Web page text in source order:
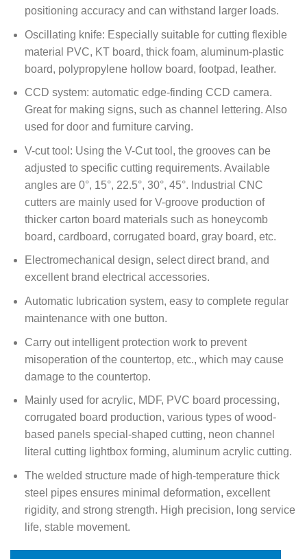
positioning accuracy and can withstand larger loads.
Oscillating knife: Especially suitable for cutting flexible
material PVC, KT board, thick foam, aluminum-plastic
board, polypropylene hollow board, footpad, leather.
CCD system: automatic edge-finding CCD camera.
Great for making signs, such as channel lettering. Also
used for door and furniture carving.
V-cut tool: Using the V-Cut tool, the grooves can be
adjusted to specific cutting requirements. Available
angles are 0°, 15°, 22.5°, 30°, 45°. Industrial CNC
cutters are mainly used for V-groove production of
thicker carton board materials such as honeycomb
board, cardboard, corrugated board, gray board, etc.
Electromechanical design, select direct brand, and
excellent brand electrical accessories.
Automatic lubrication system, easy to complete regular
maintenance with one button.
Carry out intelligent protection work to prevent
misoperation of the countertop, etc., which may cause
damage to the countertop.
Mainly used for acrylic, MDF, PVC board processing,
corrugated board production, various types of wood-
based panels special-shaped cutting, neon channel
literal cutting lightbox forming, aluminum acrylic cutting.
The welded structure made of high-temperature thick
steel pipes ensures minimal deformation, excellent
rigidity, and strong strength. High precision, long service
life, stable movement.